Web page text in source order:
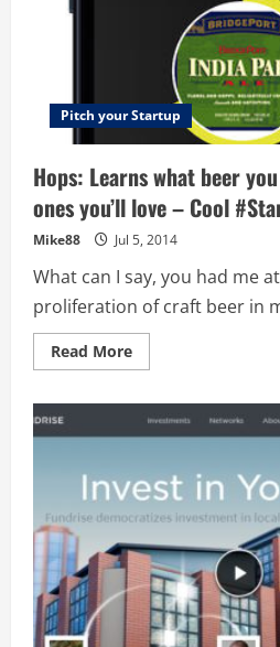
experiences
Pitch your Startup
Hops: Learns what beer
ones you’ll love – Cool
Mike88 Jul 5, 2014
What can I say, you had me
proliferation of craft beer in
Read MoreRead
more
what
beer
and
finds
new
you’ll
love
–
Cool
#Startups